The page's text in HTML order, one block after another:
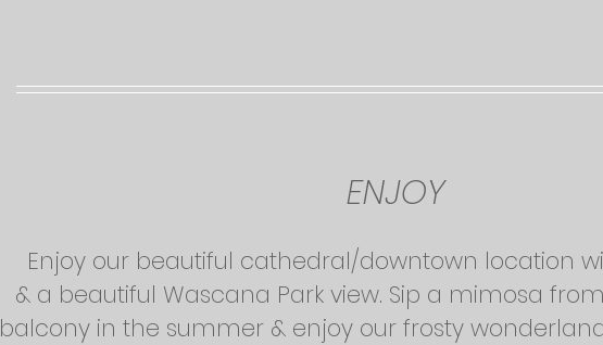
ENJOY
Enjoy our beautiful cathedral/downtown location
& a beautiful Wascana Park view. Sip a mimosa
balcony in the summer & enjoy our frosty